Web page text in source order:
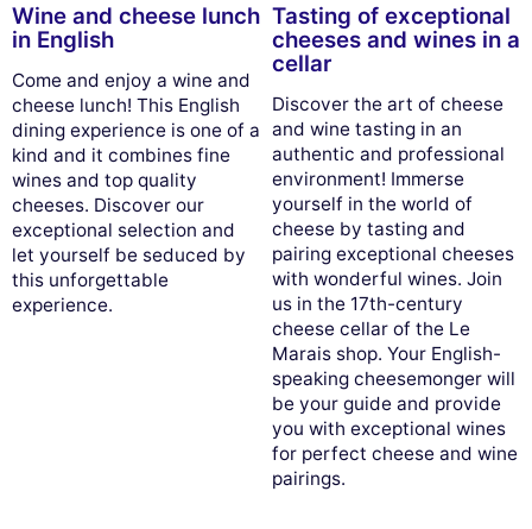
Wine and cheese lunch
in English
Come and enjoy a wine and
cheese lunch! This English
dining experience is one of a
kind and it combines fine
wines and top quality
cheeses. Discover our
exceptional selection and
let yourself be seduced by
this unforgettable
experience.
Tasting of exceptional
cheeses and wines in a
cellar
Discover the art of cheese
and wine tasting in an
authentic and professional
environment! Immerse
yourself in the world of
cheese by tasting and
pairing exceptional cheeses
with wonderful wines. Join
us in the 17th-century
cheese cellar of the Le
Marais shop. Your English-
speaking cheesemonger will
be your guide and provide
you with exceptional wines
for perfect cheese and wine
pairings.